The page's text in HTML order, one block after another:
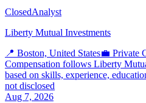
ClosedAnalyst
Liberty Mutual Investments
📍 Boston, United States💼 Private
Compensation follows Liberty
based on skills, experience,
not disclosed
Aug 7, 2026